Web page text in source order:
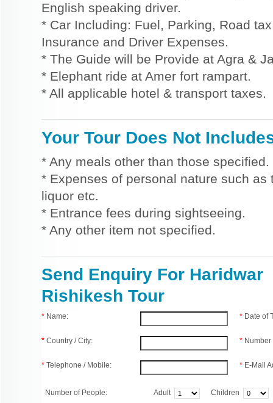
English speaking driver.
* Car Including: Fuel, Parking, Road
Insurance and Driver Expenses.
* The Guide will be Provide at Agra &
* Elephant ride at Amer fort rampart.
* All applicable hotel & transport taxes.
Your Tour Does Not
* Any meals other than those specified.
* Expenses of personal nature such
liquor etc.
* Entrance fees during sightseeing.
* Any other item not specified.
Send Enquiry For Haridwar
Rishikesh Tour
* Name:
* Country / City:
* Telephone / Mobile:
* Date of
*
* E-Mail
Number of People: Adult Children